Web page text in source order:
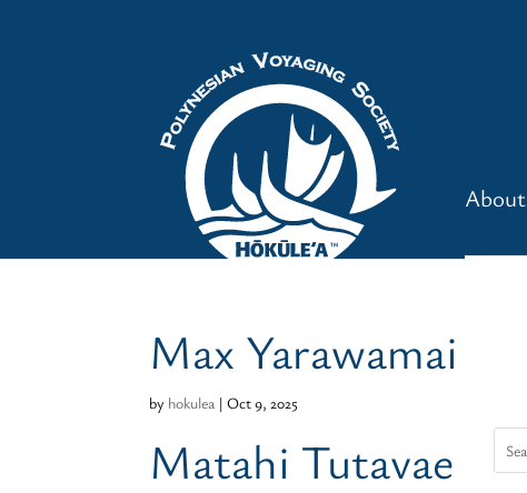
About
Max Yarawamai
by hokulea |Oct 9, 2025
Matahi Tutavae